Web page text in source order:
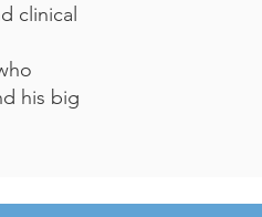
clinical
his big